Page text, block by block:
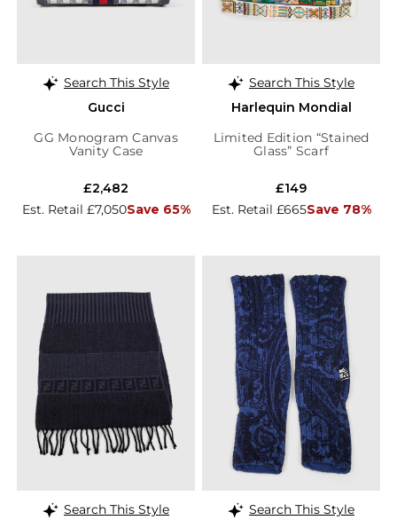
Search This Style
Gucci
GG Monogram Canvas
Vanity Case
Est. Retail £7,050Save 65%
£2,482
Search This Style
Harlequin Mondial
Limited Edition “Stained
Glass” Scarf
Est. Retail £665Save 78%
£149
Search This Style
Search This Style